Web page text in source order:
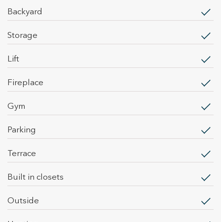
backyard
storage
lift
fireplace
gym
parking
terrace
built in closets
outside